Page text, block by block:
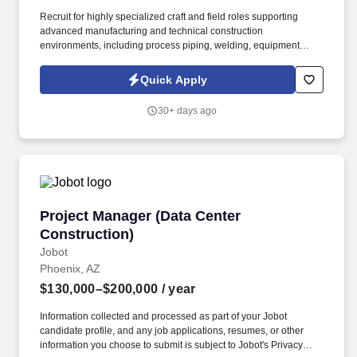
Recruit for highly specialized craft and field roles supporting
advanced manufacturing and technical construction
environments, including process piping, welding, equipment
rigging, fabrication, concrete, and field leadership positions. The
ideal candidate understands the realities of craft recruiting,
demands, and high-volume recruiting activity, while still
Quick Apply
30+ days ago
Project Manager (Data Center
Construction)
Jobot
Project Manager (Data Center Construction)
Phoenix, AZ
$130,000–$200,000 / year
Information collected and processed as part of your Jobot
candidate profile, and any job applications, resumes, or other
information you choose to submit is subject to Jobot's Privacy